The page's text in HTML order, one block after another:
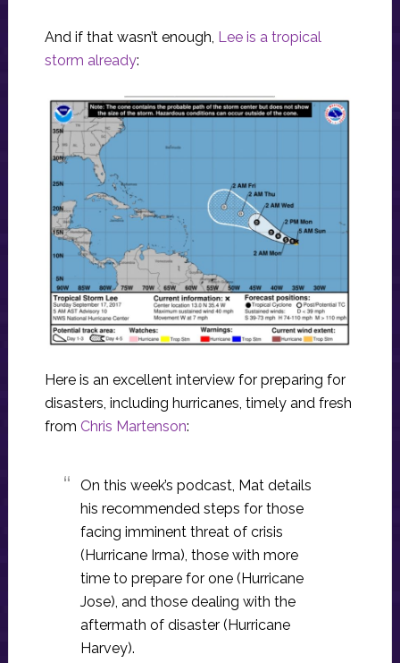
And if that wasn’t enough, Lee is a tropical
storm already:
Here is an excellent interview for preparing for
disasters, including hurricanes, timely and fresh
from Chris Martenson:
On this week’s podcast, Mat details
his recommended steps for those
facing imminent threat of crisis
(Hurricane Irma), those with more
time to prepare for one (Hurricane
Jose), and those dealing with the
aftermath of disaster (Hurricane
Harvey).